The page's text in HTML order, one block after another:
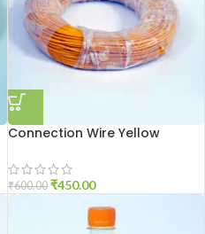
Connection Wire Yellow
₹600.00 ₹450.00